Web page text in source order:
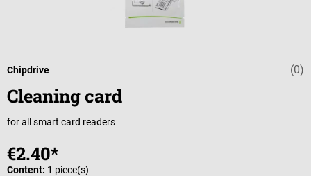
Average (0)
Chipdrive
Cleaning card
for all smart card readers
€2.40*
Content: 1 piece(s)